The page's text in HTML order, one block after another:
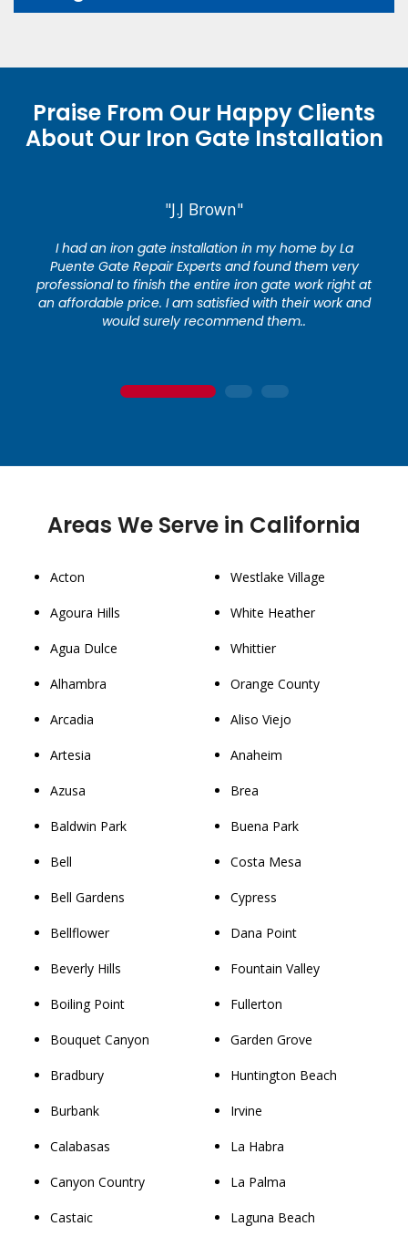
Praise From Our Happy Clients
About Our Iron Gate Installation
"J.J Brown"
I had an iron gate installation in my home by La
Puente Gate Repair Experts and found them very
professional to finish the entire iron gate work right at
an affordable price. I am satisfied with their work and
would surely recommend them..
1 2 3
Areas We Serve in California
Acton
Agoura Hills
Agua Dulce
Alhambra
Arcadia
Artesia
Azusa
Baldwin Park
Bell
Bell Gardens
Bellflower
Beverly Hills
Boiling Point
Bouquet Canyon
Bradbury
Burbank
Calabasas
Canyon Country
Castaic
Westlake Village
White Heather
Whittier
Orange County
Aliso Viejo
Anaheim
Brea
Buena Park
Costa Mesa
Cypress
Dana Point
Fountain Valley
Fullerton
Garden Grove
Huntington Beach
Irvine
La Habra
La Palma
Laguna Beach